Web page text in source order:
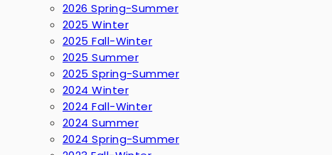
2026 Spring-Summer
2025 Winter
2025 Fall-Winter
2025 Summer
2025 Spring-Summer
2024 Winter
2024 Fall-Winter
2024 Summer
2024 Spring-Summer